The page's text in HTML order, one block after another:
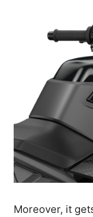
Moreover, it